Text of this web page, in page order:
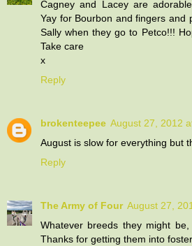
Cagney and Lacey are
Yay for Bourbon and fingers and
Sally when they go to Petco!!!
Take care
x
Reply
brokenteepee August 27, 2012
August is slow for everything but
Reply
The Army of Four August 27,
Whatever breeds they might
Thanks for getting them into